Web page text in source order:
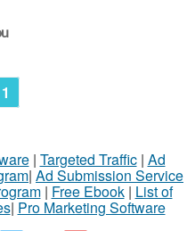
1
| Targeted Traffic| Ad
| Ad Submission Service
| Free Ebook| List of
| Pro Marketing Software